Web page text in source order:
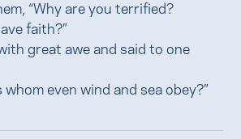
“Why are you terrified?
faith?”
great awe and said to one
even wind and sea obey?”